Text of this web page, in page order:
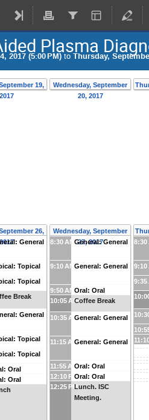
Plasma
2017 (5:00 PM) to Thursday,
19,
2017
Wednesday, September
20, 2017
26,
General
Topical
Topical
Break
General
Topical
Topical
Oral
Oral
Wednesday, September
27, 2017
8:30 AMGeneral: General
9:10 AMGeneral: General
9:50 AMOral: Oral
10:05 AMCoffee Break
10:35 AMGeneral: General
11:15 AMGeneral: General
11:55 AMOral: Oral
12:10 PMOral: Oral
12:25 PMLunch. ISC
Meeting.
8:30
9:10
9:35